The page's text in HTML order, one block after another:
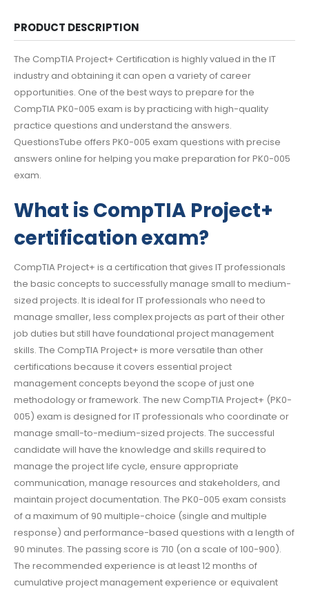
PRODUCT DESCRIPTION
The CompTIA Project+ Certification is highly valued in the IT
industry and obtaining it can open a variety of career
opportunities. One of the best ways to prepare for the
CompTIA PK0-005 exam is by practicing with high-quality
practice questions and understand the answers.
QuestionsTube offers PK0-005 exam questions with precise
answers online for helping you make preparation for PK0-005
exam.
What is CompTIA Project+
certification exam?
CompTIA Project+ is a certification that gives IT professionals
the basic concepts to successfully manage small to medium-
sized projects. It is ideal for IT professionals who need to
manage smaller, less complex projects as part of their other
job duties but still have foundational project management
skills. The CompTIA Project+ is more versatile than other
certifications because it covers essential project
management concepts beyond the scope of just one
methodology or framework. The new CompTIA Project+ (PK0-
005) exam is designed for IT professionals who coordinate or
manage small-to-medium-sized projects. The successful
candidate will have the knowledge and skills required to
manage the project life cycle, ensure appropriate
communication, manage resources and stakeholders, and
maintain project documentation. The PK0-005 exam consists
of a maximum of 90 multiple-choice (single and multiple
response) and performance-based questions with a length of
90 minutes. The passing score is 710 (on a scale of 100-900).
The recommended experience is at least 12 months of
cumulative project management experience or equivalent